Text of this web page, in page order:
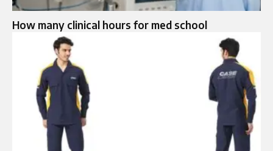
How many clinical hours for med school